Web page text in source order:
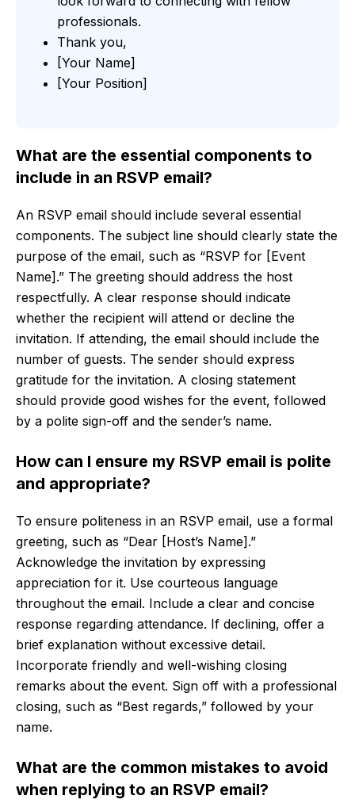
professionals.
Thank you,
[Your Name]
[Your Position]
What are the essential components to
include in an RSVP email?
An RSVP email should include several essential
components. The subject line should clearly state the
purpose of the email, such as “RSVP for [Event
Name].” The greeting should address the host
respectfully. A clear response should indicate
whether the recipient will attend or decline the
invitation. If attending, the email should include the
number of guests. The sender should express
gratitude for the invitation. A closing statement
should provide good wishes for the event, followed
by a polite sign-off and the sender’s name.
How can I ensure my RSVP email is polite
and appropriate?
To ensure politeness in an RSVP email, use a formal
greeting, such as “Dear [Host’s Name].”
Acknowledge the invitation by expressing
appreciation for it. Use courteous language
throughout the email. Include a clear and concise
response regarding attendance. If declining, offer a
brief explanation without excessive detail.
Incorporate friendly and well-wishing closing
remarks about the event. Sign off with a professional
closing, such as “Best regards,” followed by your
name.
What are the common mistakes to avoid
when replying to an RSVP email?